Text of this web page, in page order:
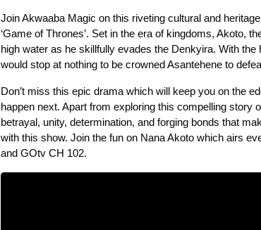
Join Akwaaba Magic on this riveting cultural and
‘Game of Thrones’. Set in the era of kingdoms, Akoto,
high water as he skillfully evades the Denkyira. With
would stop at nothing to be crowned Asantehene to
Don’t miss this epic drama which will keep you on the
happen next. Apart from exploring this compelling story
betrayal, unity, determination, and forging bonds that
with this show. Join the fun on Nana Akoto which airs
and GOtv CH 102.